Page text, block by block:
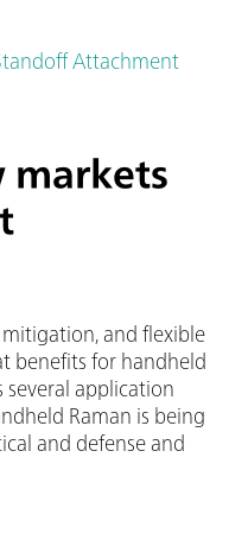
Attachment
markets
and flexible
benefits for handheld
several application
Raman is being
and defense and